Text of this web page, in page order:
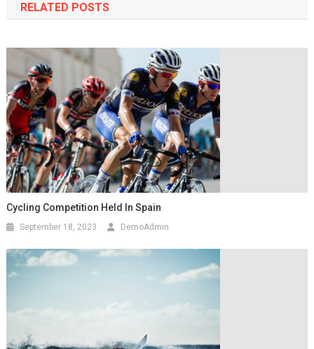
RELATED POSTS
Cycling Competition Held In Spain
September 18, 2023 DemoAdmin